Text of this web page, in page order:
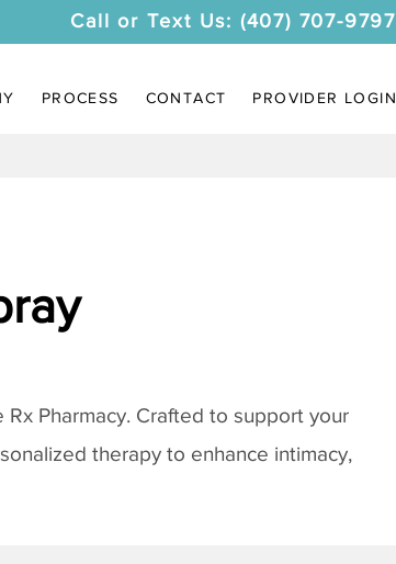
Call or Text Us: (407) 707-9797
PROCESS CONTACT PROVIDER LOGIN
Rx Pharmacy. Crafted to support your
therapy to enhance intimacy,